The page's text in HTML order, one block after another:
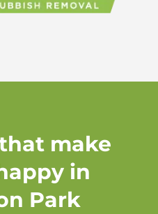
make
in
Park